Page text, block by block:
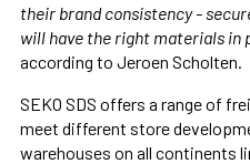
their brand consistency -
will have the right materials in
according to Jeroen Scholten.
SEKO SDS offers a range of
meet different store
warehouses on all continents